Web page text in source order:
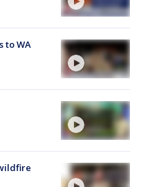
to WA